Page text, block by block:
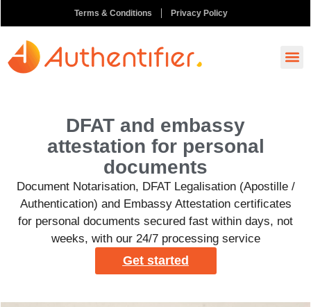
Terms & Conditions Privacy Policy
DFAT and embassy
attestation for personal
documents
Document Notarisation, DFAT Legalisation (Apostille /
Authentication) and Embassy Attestation certificates
for personal documents secured fast within days, not
weeks, with our 24/7 processing service
Get started